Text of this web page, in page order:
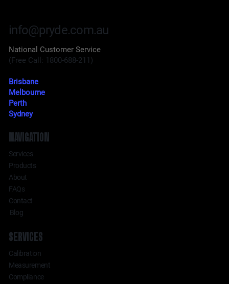
SERVICES
Calibration
Measurement
Compliance
NAVIGATION
Services
Products
About
FAQs
Contact
Blog
info@pryde.com.au
National Customer Service
(Free Call: 1800-688-211)
Brisbane
Melbourne
Perth
Sydney